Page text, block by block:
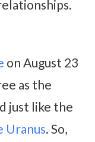
on August 23
as the
just like the
Uranus. So,